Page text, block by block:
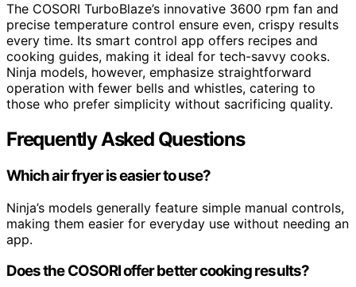
The COSORI TurboBlaze’s innovative 3600 rpm fan and
precise temperature control ensure even, crispy results
every time. Its smart control app offers recipes and
cooking guides, making it ideal for tech-savvy cooks.
Ninja models, however, emphasize straightforward
operation with fewer bells and whistles, catering to
those who prefer simplicity without sacrificing quality.
Frequently Asked Questions
Which air fryer is easier to use?
Ninja’s models generally feature simple manual controls,
making them easier for everyday use without needing an
app.
Does the COSORI offer better cooking results?